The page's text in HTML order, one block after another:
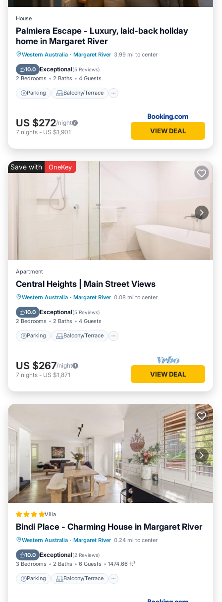
House
Palmiera Escape - Luxury, laid-back holiday
home in Margaret River
Western Australia · Margaret River 3.99 mi to center
10.0 Exceptional(5 Reviews)
2 Bedrooms 2 Baths 4 Guests
Parking Balcony/Terrace
Parking
Balcony/Terrace
Air Conditioner
US $272/night
7 nights - US $1,901 VIEW DEAL
Save with OneKey
Apartment
Central Heights | Main Street Views
Western Australia · Margaret River 0.08 mi to center
10.0 Exceptional(5 Reviews)
2 Bedrooms 2 Baths 4 Guests
Parking Balcony/Terrace
Parking Balcony/Terrace
Kitchen
Air Conditioner
US $267/night
7 nights - US $1,871 VIEW DEAL
Villa
Bindi Place - Charming House in Margaret River
Western Australia · Margaret River 0.24 mi to center
10.0 Exceptional(2 Reviews)
3 Bedrooms 2 Baths 6 Guests 1474.66 ft²
Parking Balcony/Terrace
Parking Balcony/Terrace
View
Air Conditioner